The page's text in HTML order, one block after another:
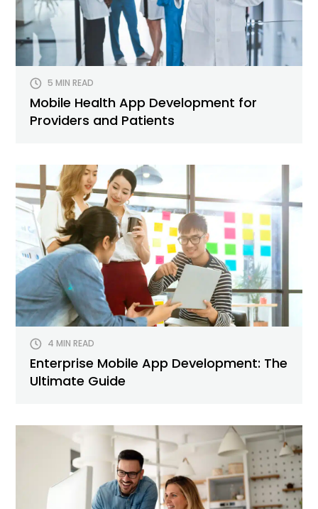
5 MIN READ
Mobile Health App Development for
Providers and Patients
4 MIN READ
Enterprise Mobile App Development: The
Ultimate Guide